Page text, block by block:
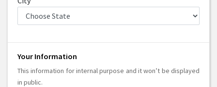
Your Information
This information for internal purpose and it won’t be displayed
in public.